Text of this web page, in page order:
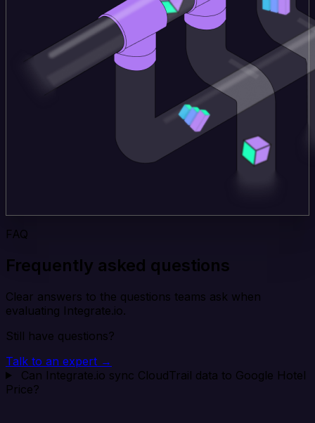
FAQ
Frequently asked questions
Clear answers to the questions teams ask when
evaluating Integrate.io.
Still have questions?
Talk to an expert →
Can Integrate.io sync CloudTrail data to Google Hotel
Price?